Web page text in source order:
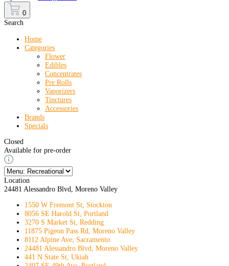
0
Search
Home
Categories
Flower
Edibles
Concentrates
Pre Rolls
Vaporizers
Tinctures
Accessories
Brands
Specials
Closed
Available for pre-order
Location
24481 Alessandro Blvd, Moreno Valley
1550 W Fremont St, Stockton
8056 SE Harold St, Portland
3270 S Market St, Redding
11875 Pigeon Pass Rd, Moreno Valley
8112 Alpine Ave, Sacramento
24481 Alessandro Blvd, Moreno Valley
441 N State St, Ukiah